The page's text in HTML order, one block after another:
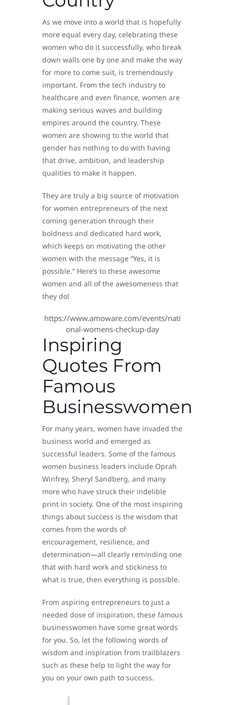
As we move into a world that is hopefully
more equal every day, celebrating these
women who do it successfully, who break
down walls one by one and make the way
for more to come suit, is tremendously
important. From the tech industry to
healthcare and even finance, women are
making serious waves and building
empires around the country. These
women are showing to the world that
gender has nothing to do with having
that drive, ambition, and leadership
qualities to make it happen.
They are truly a big source of motivation
for women entrepreneurs of the next
coming generation through their
boldness and dedicated hard work,
which keeps on motivating the other
women with the message “Yes, it is
possible.” Here’s to these awesome
women and all of the awesomeness that
they do!
https://www.amoware.com/events/nati
onal-womens-checkup-day
Inspiring
Quotes From
Famous
Businesswomen
For many years, women have invaded the
business world and emerged as
successful leaders. Some of the famous
women business leaders include Oprah
Winfrey, Sheryl Sandberg, and many
more who have struck their indelible
print in society. One of the most inspiring
things about success is the wisdom that
comes from the words of
encouragement, resilience, and
determination—all clearly reminding one
that with hard work and stickiness to
what is true, then everything is possible.
From aspiring entrepreneurs to just a
needed dose of inspiration, these famous
businesswomen have some great words
for you. So, let the following words of
wisdom and inspiration from trailblazers
such as these help to light the way for
you on your own path to success.